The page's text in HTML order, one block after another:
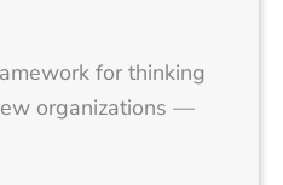
for thinking
organizations —